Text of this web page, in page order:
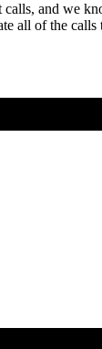
calls, and we
all of the